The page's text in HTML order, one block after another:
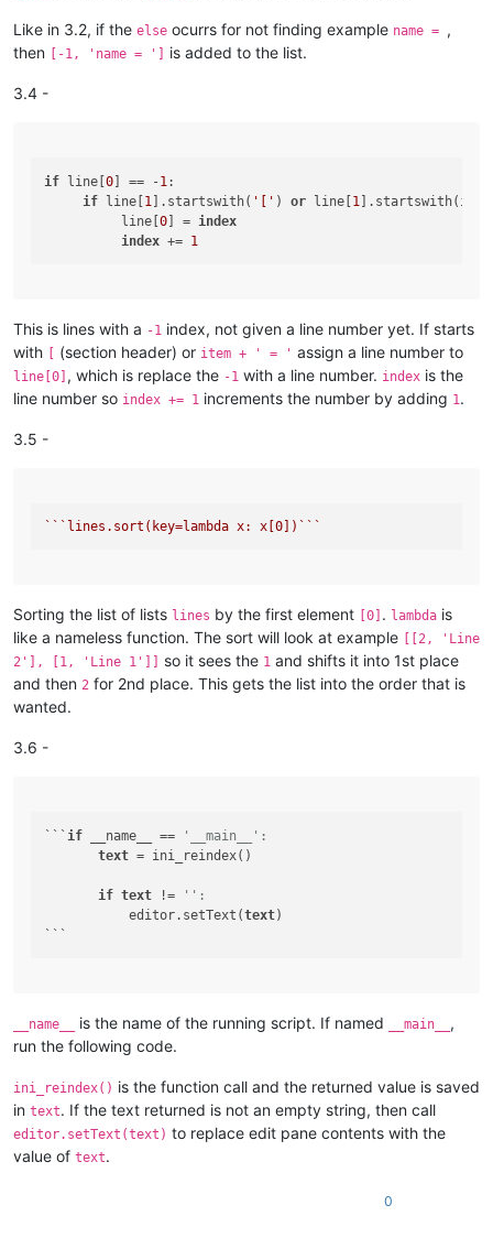
Like in 3.2, if the else ocurrs for not finding example name = ,
then
[-1, 'name = '] is added to the list.
3.4 -
if line[0] == -1 :
if line[1 ].startswith( '[' ) or line[1
          line[
0] = index
index += 1
This is lines with a -1 index, not given a line number yet. If starts
with [ (section header) or item + ' = ' assign a line number to
line[0] , which is replace the -1 with a line number. index is the
line number so index += 1 increments the number by adding 1 .
3.5 -
`` `lines.sort(key=lambda x: x[0])` ``
Sorting the list of lists lines by the first element [0] . lambda is
like a nameless function. The sort will look at example
[[2, 'Line
2'], [1, 'Line 1']]
so it sees the 1 and shifts it into 1st place
and then 2 for 2nd place. This gets the list into the order that is
wanted.
3.6 -
``` if __name__ ==
'__main__':
text = ini_reindex()
if text !=
'':
           editor.setText(
text)
__name__ is the name of the running script. If named __main__ ,
run the following code.
ini_reindex() is the function call and the returned value is saved
in text. If the text returned is not an empty string, then call
editor.setText(text) to replace edit pane contents with the
value of text.
0